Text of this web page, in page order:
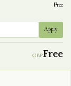
Free
Apply
GBPFree